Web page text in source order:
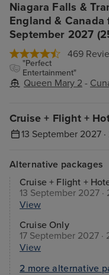
Niagara Falls &
England & Canada
September 2027
469
"Perfect
Entertainment"
Queen Mary 2 -
Cruise + Flight +
13 September 2027
Alternative packages
Cruise + Flight +
13 September 2027
View
Cruise Only
17 September 2027 ·
View
2 more alternative